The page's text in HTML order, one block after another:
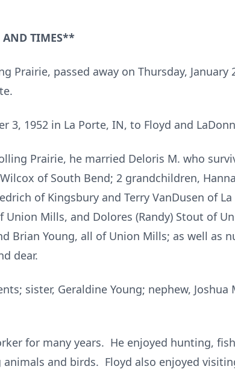
AND TIMES**
Prairie, passed away on Thursday, January
3, 1952 in La Porte, IN, to Floyd and
Prairie, he married Deloris M. who
of South Bend; 2 grandchildren,
of Kingsbury and Terry VanDusen of
Union Mills, and Dolores (Randy) Stout of
Brian Young, all of Union Mills; as well as
dear.
sister, Geraldine Young; nephew,
for many years. He enjoyed hunting,
and birds. Floyd also enjoyed